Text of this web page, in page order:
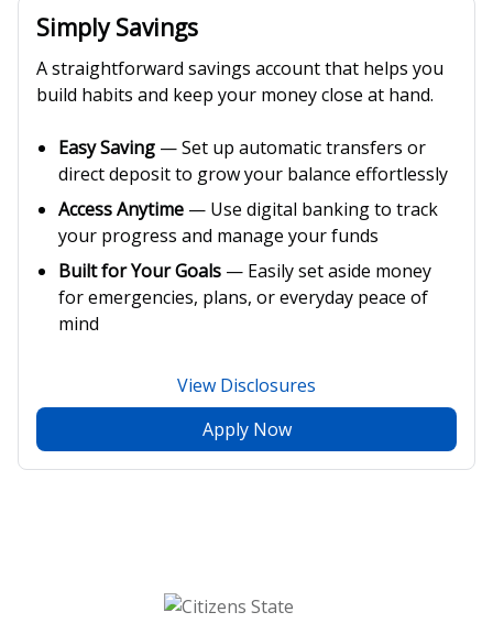
Simply Savings
A straightforward savings account that helps you
build habits and keep your money close at hand.
Easy Saving — Set up automatic transfers or
direct deposit to grow your balance effortlessly
Access Anytime — Use digital banking to track
your progress and manage your funds
Built for Your Goals — Easily set aside money
for emergencies, plans, or everyday peace of
mind
View Disclosures
Apply Now